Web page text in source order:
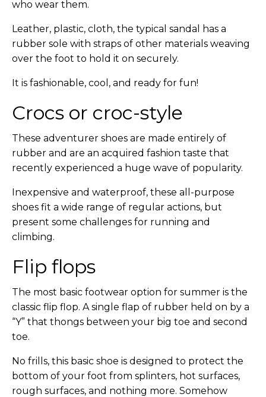
who wear them.
Leather, plastic, cloth, the typical sandal has a
rubber sole with straps of other materials weaving
over the foot to hold it on securely.
It is fashionable, cool, and ready for fun!
Crocs or croc-style
These adventurer shoes are made entirely of
rubber and are an acquired fashion taste that
recently experienced a huge wave of popularity.
Inexpensive and waterproof, these all-purpose
shoes fit a wide range of regular actions, but
present some challenges for running and
climbing.
Flip flops
The most basic footwear option for summer is the
classic flip flop. A single flap of rubber held on by a
“Y” that thongs between your big toe and second
toe.
No frills, this basic shoe is designed to protect the
bottom of your foot from splinters, hot surfaces,
rough surfaces, and nothing more. Somehow